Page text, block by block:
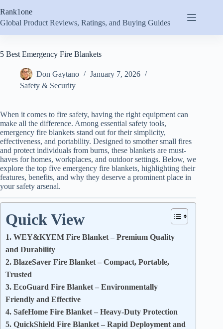
to
content
Rank1one
Global Product Reviews, Ratings, and Buying Guides
5 Best Emergency Fire Blankets
Don Gaytano
January 7, 2026
Safety & Security
When it comes to fire safety, having the right equipment can
make all the difference. Among essential safety tools,
emergency fire blankets stand out for their simplicity,
effectiveness, and portability. Designed to smother small fires
and protect individuals from burns, these blankets are must-
haves for homes, workplaces, and outdoor settings. Below, we
explore the top five emergency fire blankets, highlighting their
features, benefits, and why they deserve a prominent place in
your safety arsenal.
Quick View
1. WEY&KYEM Fire Blanket – Premium Quality
and Durability
2. BlazeSaver Fire Blanket – Compact, Portable,
Trusted
3. EcoGuard Fire Blanket – Environmentally
Friendly and Effective
4. SafeHome Fire Blanket – Heavy-Duty Protection
5. QuickShield Fire Blanket – Rapid Deployment and